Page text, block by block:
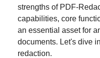
strengths of PDF-
capabilities, core
an essential asset for
documents. Let's dive
redaction.